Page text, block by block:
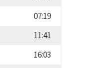
07:19
11:41
16:03